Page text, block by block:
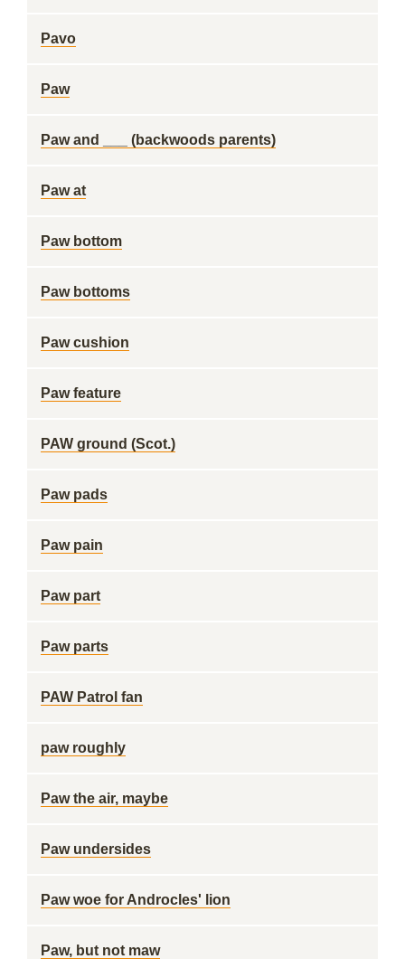
Pavo
Paw
Paw and ___ (backwoods parents)
Paw at
Paw bottom
Paw bottoms
Paw cushion
Paw feature
PAW ground (Scot.)
Paw pads
Paw pain
Paw part
Paw parts
PAW Patrol fan
paw roughly
Paw the air, maybe
Paw undersides
Paw woe for Androcles' lion
Paw, but not maw